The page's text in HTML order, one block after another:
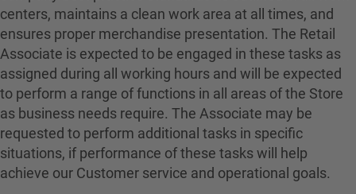
centers, maintains a clean work area at all times, and
ensures proper merchandise presentation. The Retail
Associate is expected to be engaged in these tasks as
assigned during all working hours and will be expected
to perform a range of functions in all areas of the Store
as business needs require. The Associate may be
requested to perform additional tasks in specific
situations, if performance of these tasks will help
achieve our Customer service and operational goals.